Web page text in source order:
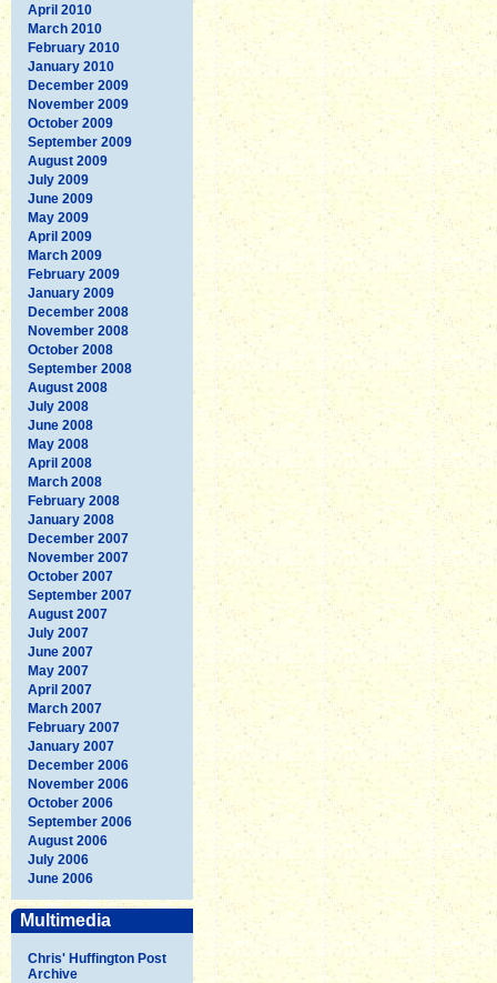
April 2010
March 2010
February 2010
January 2010
December 2009
November 2009
October 2009
September 2009
August 2009
July 2009
June 2009
May 2009
April 2009
March 2009
February 2009
January 2009
December 2008
November 2008
October 2008
September 2008
August 2008
July 2008
June 2008
May 2008
April 2008
March 2008
February 2008
January 2008
December 2007
November 2007
October 2007
September 2007
August 2007
July 2007
June 2007
May 2007
April 2007
March 2007
February 2007
January 2007
December 2006
November 2006
October 2006
September 2006
August 2006
July 2006
June 2006
Multimedia
Chris' Huffington Post
Archive